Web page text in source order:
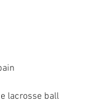
lacrosse ball